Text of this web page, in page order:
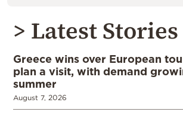
> Latest Stories
Greece wins over European
plan a visit, with demand
summer
August 7, 2026